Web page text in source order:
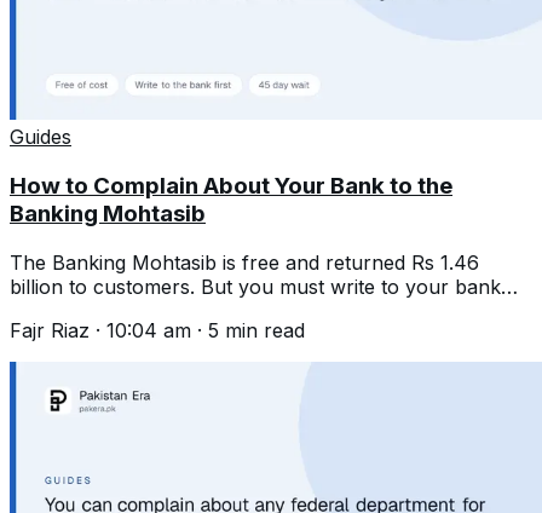
Guides
How to Complain About Your Bank to the
Banking Mohtasib
The Banking Mohtasib is free and returned Rs 1.46
billion to customers. But you must write to your bank
Fajr Riaz · 10:04 am · 5 min read